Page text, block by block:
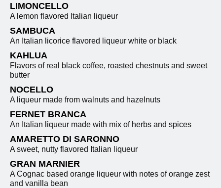
LIMONCELLO
A lemon flavored Italian liqueur
SAMBUCA
An Italian licorice flavored liqueur white or black
KAHLUA
Flavors of real black coffee, roasted chestnuts and sweet
butter
NOCELLO
A liqueur made from walnuts and hazelnuts
FERNET BRANCA
An Italian liqueur made with mix of herbs and spices
AMARETTO DI SARONNO
A sweet, nutty flavored Italian liqueur
GRAN MARNIER
A Cognac based orange liqueur with notes of orange zest
and vanilla bean